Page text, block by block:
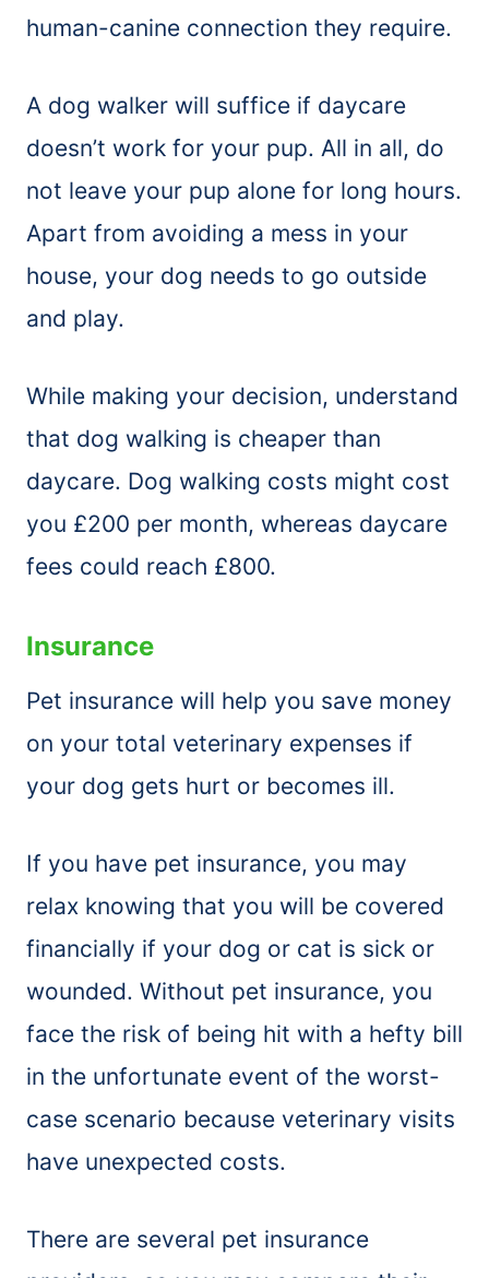
human-canine connection they require.
A dog walker will suffice if daycare
doesn’t work for your pup. All in all, do
not leave your pup alone for long hours.
Apart from avoiding a mess in your
house, your dog needs to go outside
and play.
While making your decision, understand
that dog walking is cheaper than
daycare. Dog walking costs might cost
you £200 per month, whereas daycare
fees could reach £800.
Insurance
Pet insurance will help you save money
on your total veterinary expenses if
your dog gets hurt or becomes ill.
If you have pet insurance, you may
relax knowing that you will be covered
financially if your dog or cat is sick or
wounded. Without pet insurance, you
face the risk of being hit with a hefty bill
in the unfortunate event of the worst-
case scenario because veterinary visits
have unexpected costs.
There are several pet insurance